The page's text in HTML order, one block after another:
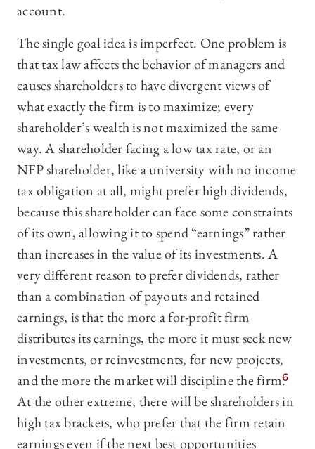
account.
The single goal idea is imperfect. One problem is
that tax law affects the behavior of managers and
causes shareholders to have divergent views of
what exactly the firm is to maximize; every
shareholder’s wealth is not maximized the same
way. A shareholder facing a low tax rate, or an
NFP shareholder, like a university with no income
tax obligation at all, might prefer high dividends,
because this shareholder can face some constraints
of its own, allowing it to spend “earnings” rather
than increases in the value of its investments. A
very different reason to prefer dividends, rather
than a combination of payouts and retained
earnings, is that the more a for-profit firm
distributes its earnings, the more it must seek new
investments, or reinvestments, for new projects,
and the more the market will discipline the firm.6
At the other extreme, there will be shareholders in
high tax brackets, who prefer that the firm retain
earnings even if the next best opportunities